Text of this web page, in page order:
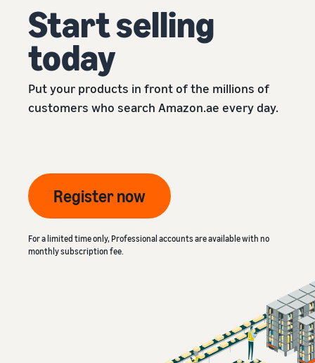
Start selling
today
Put your products in front of the millions of
customers who search Amazon.ae every day.
Register now
For a limited time only, Professional accounts are available with no
monthly subscription fee.